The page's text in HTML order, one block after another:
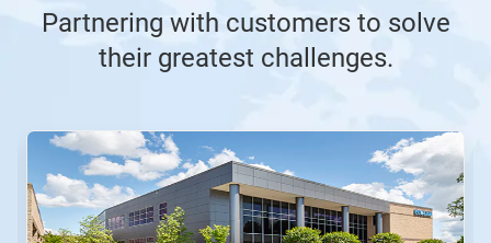
Partnering with customers to solve
their greatest challenges.
This
carousel.
Use
Next